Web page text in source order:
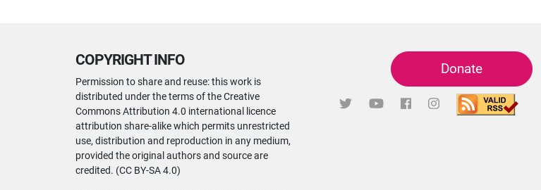
COPYRIGHT INFO
Permission to share and reuse: this work is
distributed under the terms of the Creative
Commons Attribution 4.0 international licence
attribution share-alike which permits unrestricted
use, distribution and reproduction in any medium,
provided the original authors and source are
credited. (CC BY-SA 4.0)
Donate